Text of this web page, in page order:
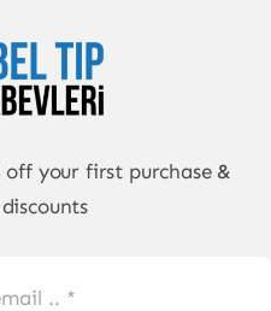
off your first purchase &